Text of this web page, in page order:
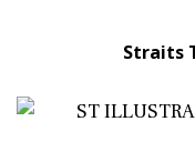
Straits